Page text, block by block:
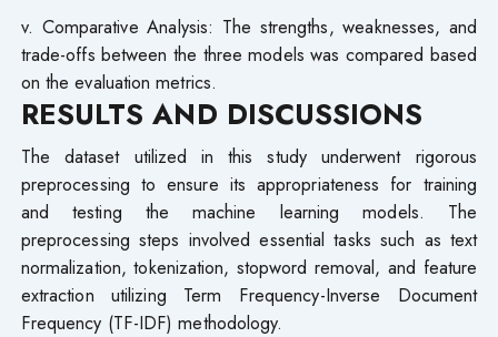
v. Comparative Analysis: The strengths, weaknesses, and
trade-offs between the three models was compared based
on the evaluation metrics.
RESULTS AND DISCUSSIONS
The dataset utilized in this study underwent rigorous
preprocessing to ensure its appropriateness for training
and testing the machine learning models. The
preprocessing steps involved essential tasks such as text
normalization, tokenization, stopword removal, and feature
extraction utilizing Term Frequency-Inverse Document
Frequency (TF-IDF) methodology.